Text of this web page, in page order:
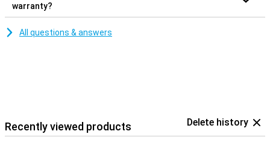
warranty?
All questions & answers
Recently viewed products Delete history